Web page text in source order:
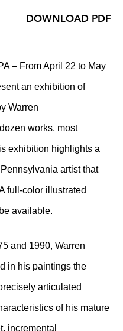
– From April 22 to May
an exhibition of
Warren
works, most
exhibition highlights a
artist that
full-color illustrated
available.
and 1990, Warren
in his paintings the
articulated
of his mature
incremental
DOWNLOAD PDF